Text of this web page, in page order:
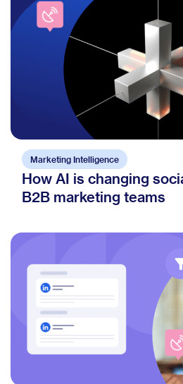
Marketing Intelligence
How AI is changing
B2B marketing teams